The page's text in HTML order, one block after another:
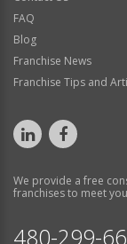
FAQ
Blog
Franchise News
Franchise Tips and
We provide a free
franchises to meet
480-299-